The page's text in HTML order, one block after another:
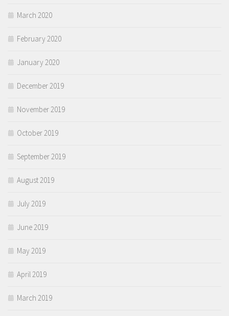
March 2020
February 2020
January 2020
December 2019
November 2019
October 2019
September 2019
August 2019
July 2019
June 2019
May 2019
April 2019
March 2019